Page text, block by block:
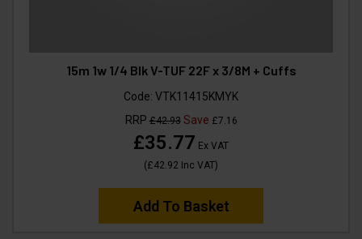
15m 1w 1/4 Blk V-TUF 22F x 3/8M + Cuffs
Code: VTK11415KMYK
RRP£42.93Save £7.16
£35.77 Ex VAT
(£42.92 Inc VAT)
Add To Basket